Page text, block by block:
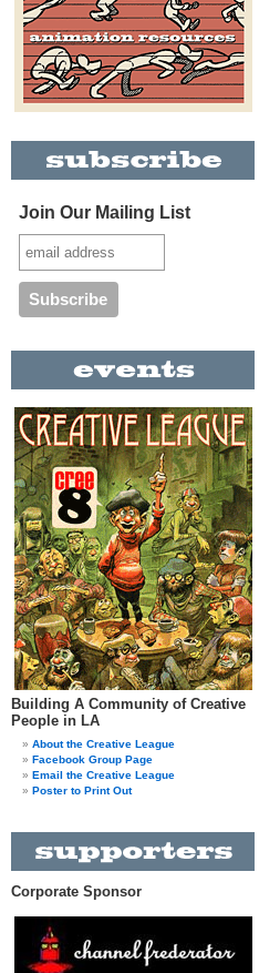
Join Our Mailing List
Building A Community of Creative
People in LA
About the Creative League
Facebook Group Page
Email the Creative League
Poster to Print Out
Corporate Sponsor